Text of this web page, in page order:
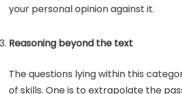
your personal opinion against it.
Reasoning beyond the text
The questions lying within this
of skills. One is to extrapolate the